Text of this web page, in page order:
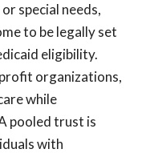
special needs,
to be legally set
eligibility.
organizations,
while
pooled trust is
with